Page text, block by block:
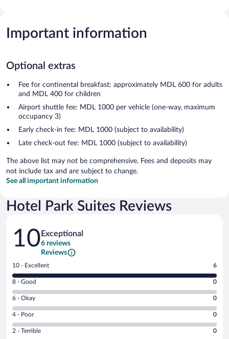
Important information
Optional extras
Fee for continental breakfast: approximately MDL 600 for adults
and MDL 400 for children
Airport shuttle fee: MDL 1000 per vehicle (one-way, maximum
occupancy 3)
Early check-in fee: MDL 1000 (subject to availability)
Late check-out fee: MDL 1000 (subject to availability)
The above list may not be comprehensive. Fees and deposits may
not include tax and are subject to change.
See all important information
Hotel Park Suites Reviews
Reviews
10 Exceptional
6 reviews
Reviews
Rating
10
-
Excellent.
out
of
6
10 - Excellent 6
Rating
8
-
Good.
out
8 - Good 0
Rating
6
-
Okay.
6 - Okay 0
Rating
4
-
4 - Poor 0
Rating
2 - Terrible 0